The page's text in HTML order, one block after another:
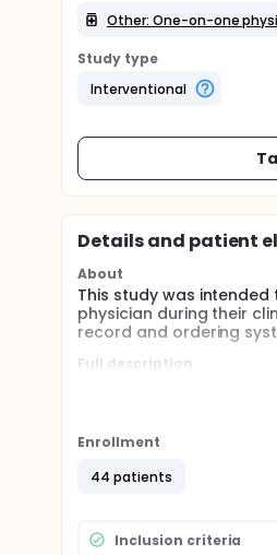
Other: One-on-one
Study type
Interventional
Details and patient
About
This study was
physician during their
record and ordering
Full description
intervention arm
outcomes. Physician
experience with the
Enrollment
44 patients
Inclusion criteria